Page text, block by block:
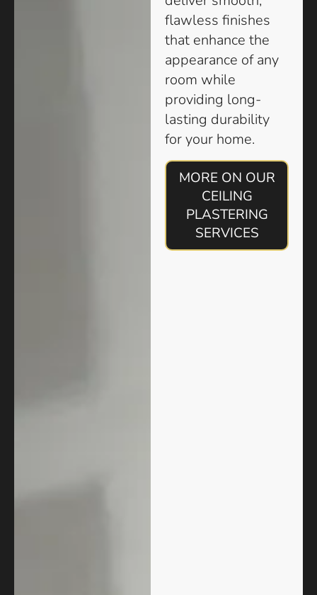
flawless finishes
that enhance the
appearance of any
room while
providing long-
lasting durability
for your home.
MORE ON OUR
CEILING
PLASTERING
SERVICES